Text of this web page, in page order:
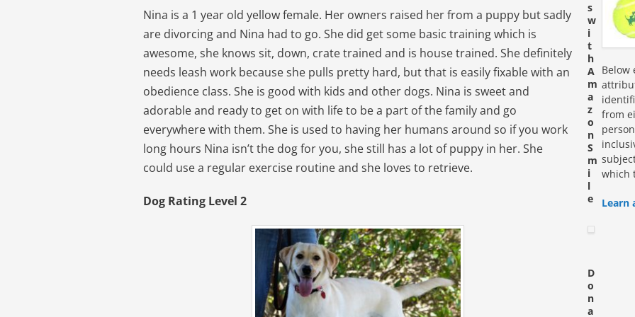
Nina is a 1 year old yellow female. Her owners raised her from a puppy but sadly
are divorcing and Nina had to go. She did get some basic training which is
awesome, she knows sit, down, crate trained and is house trained. She definitely
needs leash work because she pulls pretty hard, but that is easily fixable with an
obedience class. She is good with kids and other dogs. Nina is sweet and
adorable and ready to get on with life to be a part of the family and go
everywhere with them. She is used to having her humans around so if you work
long hours Nina isn’t the dog for you, she still has a lot of puppy in her. She
could use a regular exercise routine and she loves to retrieve.
Dog Rating Level 2
Below
from
which
Learn
s
w
i
t
h
A
m
a
z
o
n
S
m
i
l
e
D
o
n
a